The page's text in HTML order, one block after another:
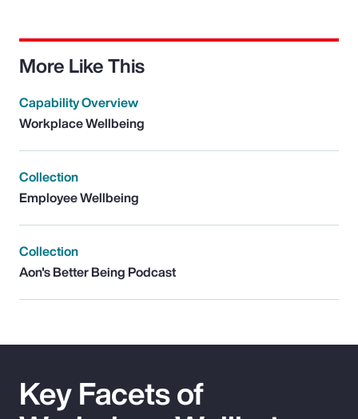
More Like This
Capability Overview
Workplace Wellbeing
Collection
Employee Wellbeing
Collection
Aon's Better Being Podcast
Key Facets of